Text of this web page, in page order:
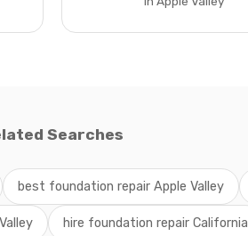
Searches
best foundation repair Apple Valley
hire foundation repair California